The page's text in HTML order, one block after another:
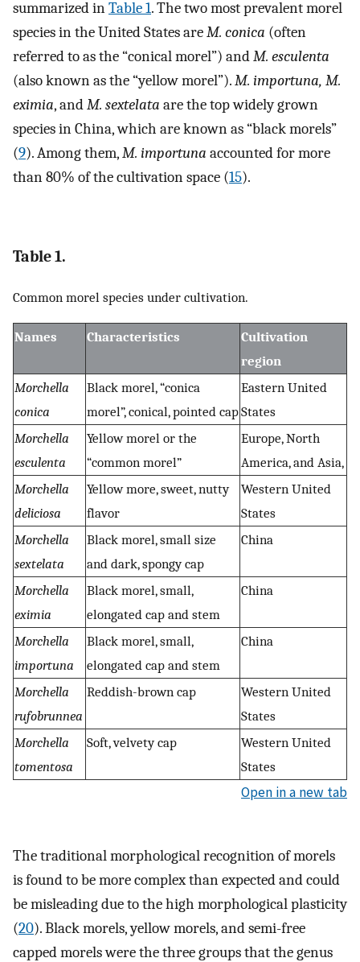
summarized inTable 1. The two most prevalent morel
species in the United States areM. conica (often
referred to as the “conical morel”) andM. esculenta
(also known as the “yellow morel”).M. importuna, M.
eximia, andM. sextelata are the top widely grown
species in China, which are known as “black morels”
(9). Among them,M. importuna accounted for more
than 80% of the cultivation space (15).
Table 1.
Common morel species under cultivation.
Names Characteristics
Cultivation
region
Morchella
conica
Black morel, “conica
morel”, conical, pointed cap
Eastern United
States
Morchella
esculenta
Yellow morel or the
“common morel”
Europe, North
America, and Asia,
Morchella
deliciosa
Yellow more, sweet, nutty
flavor
Western United
States
Morchella
sextelata
Black morel, small size
and dark, spongy cap
China
Morchella
eximia
Black morel, small,
elongated cap and stem
China
Morchella
importuna
Black morel, small,
elongated cap and stem
China
Morchella
rufobrunnea
Reddish-brown cap
Western United
States
Morchella
tomentosa
Soft, velvety cap
Western United
States
Open in a new tab
The traditional morphological recognition of morels
is found to be more complex than expected and could
be misleading due to the high morphological plasticity
(20). Black morels, yellow morels, and semi-free
capped morels were the three groups that the genus